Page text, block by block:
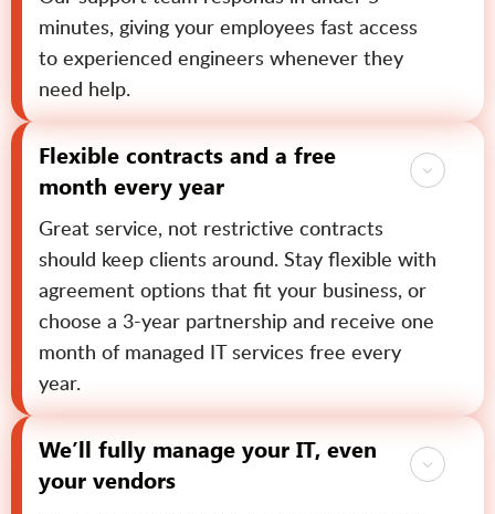
minutes, giving your employees fast access
to experienced engineers whenever they
need help.
Flexible contracts and a free
month every year
Great service, not restrictive contracts
should keep clients around. Stay flexible with
agreement options that fit your business, or
choose a 3-year partnership and receive one
month of managed IT services free every
year.
We’ll fully manage your IT, even
your vendors